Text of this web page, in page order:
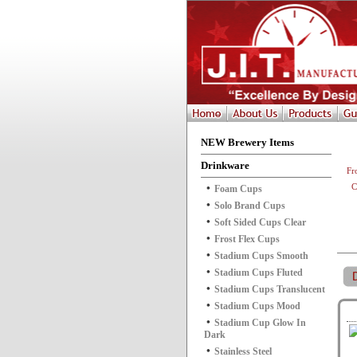
NEW Brewery Items
Drinkware
Foam Cups
Solo Brand Cups
Soft Sided Cups Clear
Frost Flex Cups
Stadium Cups Smooth
Stadium Cups Fluted
Stadium Cups Translucent
Stadium Cups Mood
Stadium Cup Glow In
Dark
Stainless Steel